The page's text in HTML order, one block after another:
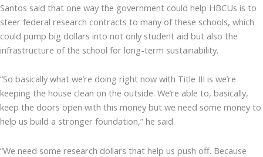
Santos said that one way the government could help HBCUs is to
steer federal research contracts to many of these schools, which
could pump big dollars into not only student aid but also the
infrastructure of the school for long-term sustainability.
“So basically what we’re doing right now with Title III is we’re
keeping the house clean on the outside. We’re able to, basically,
keep the doors open with this money but we need some money to
help us build a stronger foundation,” he said.
“We need some research dollars that help us push off. Because